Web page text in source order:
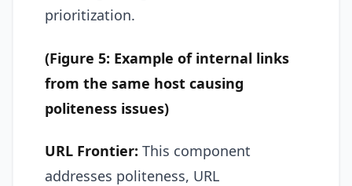
prioritization.
(Figure 5: Example of internal links
from the same host causing
politeness issues)
URL Frontier: This component
addresses politeness, URL